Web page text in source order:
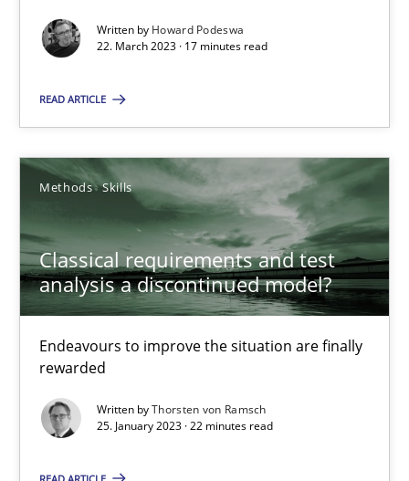
Written by Howard Podeswa
22. March 2023 · 17 minutes read
READ ARTICLE
Methods Skills
Classical requirements and test
analysis a discontinued model?
Endeavours to improve the situation are finally
rewarded
Written byThorsten von Ramsch
25. January 2023 · 22 minutes read
High practical relevance
Free of charge